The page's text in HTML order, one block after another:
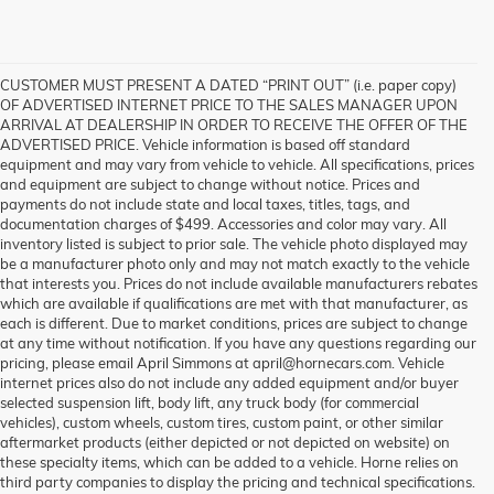
CUSTOMER MUST PRESENT A DATED “PRINT OUT” (i.e. paper copy)
OF ADVERTISED INTERNET PRICE TO THE SALES MANAGER UPON
ARRIVAL AT DEALERSHIP IN ORDER TO RECEIVE THE OFFER OF THE
ADVERTISED PRICE. Vehicle information is based off standard
equipment and may vary from vehicle to vehicle. All specifications, prices
and equipment are subject to change without notice. Prices and
payments do not include state and local taxes, titles, tags, and
documentation charges of $499. Accessories and color may vary. All
inventory listed is subject to prior sale. The vehicle photo displayed may
be a manufacturer photo only and may not match exactly to the vehicle
that interests you. Prices do not include available manufacturers rebates
which are available if qualifications are met with that manufacturer, as
each is different. Due to market conditions, prices are subject to change
at any time without notification. If you have any questions regarding our
pricing, please email April Simmons at april@hornecars.com. Vehicle
internet prices also do not include any added equipment and/or buyer
selected suspension lift, body lift, any truck body (for commercial
vehicles), custom wheels, custom tires, custom paint, or other similar
aftermarket products (either depicted or not depicted on website) on
these specialty items, which can be added to a vehicle. Horne relies on
third party companies to display the pricing and technical specifications.